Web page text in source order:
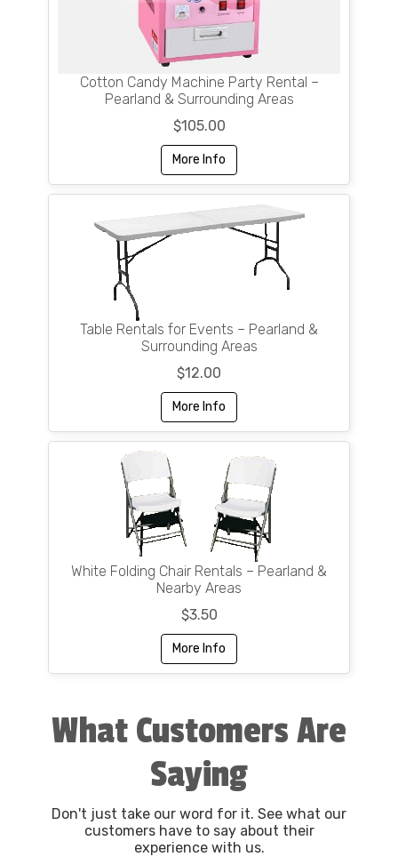
Cotton Candy Machine Party Rental –
Pearland & Surrounding Areas
$105.00
More Info
Table Rentals for Events – Pearland &
Surrounding Areas
$12.00
More Info
White Folding Chair Rentals – Pearland &
Nearby Areas
$3.50
More Info
What Customers Are
Saying
Don't just take our word for it. See what our
customers have to say about their
experience with us.